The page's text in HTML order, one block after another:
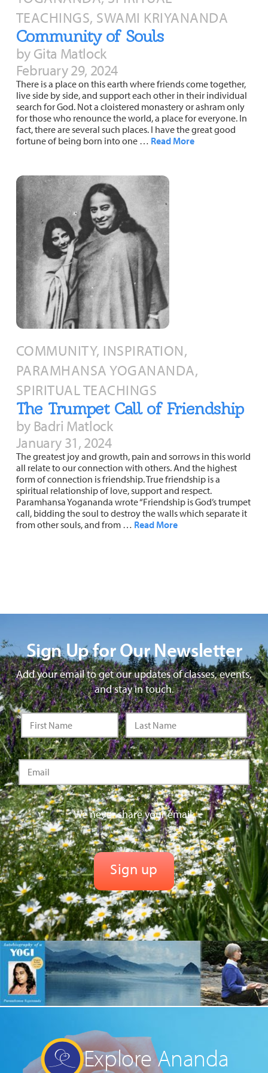
Fire Ceremony and Purification Ceremony
Festival of Light
Healing Prayer Ministry
About
Contact Us
Our Ministry Team and Staff
Be a part of Ananda Sangha
Our logo: Joy is Within You
Support Ananda
Donate
Yogananda Community Fund
TEACHINGS, SWAMI KRIYANANDA
Community of Souls
by Gita Matlock
February 29, 2024
There is a place on this earth where friends come together,
live side by side, and support each other in their individual
search for God. Not a cloistered monastery or ashram only
for those who renounce the world, a place for everyone. In
fact, there are several such places. I have the great good
fortune of being born into one … Read More
COMMUNITY, INSPIRATION,
PARAMHANSA YOGANANDA,
SPIRITUAL TEACHINGS
The Trumpet Call of Friendship
by Badri Matlock
January 31, 2024
The greatest joy and growth, pain and sorrows in this world
all relate to our connection with others. And the highest
form of connection is friendship. True friendship is a
spiritual relationship of love, support and respect.
Paramhansa Yogananda wrote “Friendship is God’s trumpet
call, bidding the soul to destroy the walls which separate it
from other souls, and from … Read More
Sign Up for Our Newsletter
Add your email to get our updates of classes, events,
and stay in touch.
We never share your email.
Explore Ananda